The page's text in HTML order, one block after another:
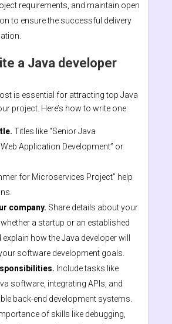
requirements, and maintain open
to ensure the successful delivery
a Java developer
is essential for attracting top Java
project. Here’s how to write one:
Titles like “Senior Java
Application Development” or
for Microservices Project” help
company. Share details about your
a startup or an established
how the Java developer will
software development goals.
Include tasks like
software, integrating APIs, and
back-end development systems.
of skills like debugging,